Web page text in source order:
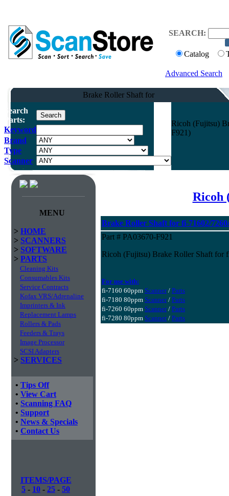
SEARCH:
Catalog
Advanced Search
Brake Roller Shaft for
Search
Parts:
Keyword
Brand
Type
Scanner
Ricoh (Fujitsu)
F921)
MENU
> HOME
> SCANNERS
> SOFTWARE
> PARTS
Cleaning Kits
Consumables Kits
Service Contracts
Kofax VRS/Adrenaline
Imprinters & Ink
Replacement Lamps
Rollers & Pads
Feeders & Trays
Image Processor
SCSI Adapters
> SERVICES
• Tips Off
• View Cart
• Scanning FAQ
• Support
• News & Specials
• Contact Us
ITEMS/PAGE
5 - 10 - 25 - 50
Ricoh
Brake Roller Shaft for fi-71602/
Part # PA03670-F921
Ricoh (Fujitsu) Brake Roller Shaft for
For use with:
fi-7160 60ppm Scanner/ Parts
fi-7180 80ppm Scanner/ Parts
fi-7260 60ppm Scanner/ Parts
fi-7280 80ppm Scanner/ Parts